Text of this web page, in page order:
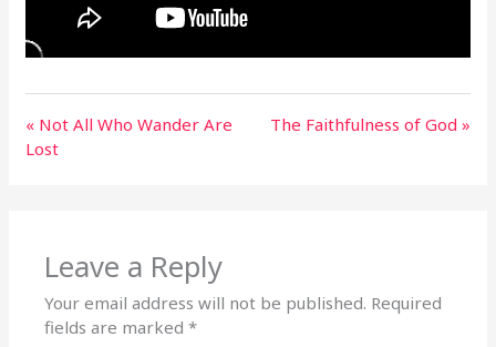
« Not All Who Wander Are
Lost
The Faithfulness of God »
Leave a Reply
Your email address will not be published. Required
fields are marked*